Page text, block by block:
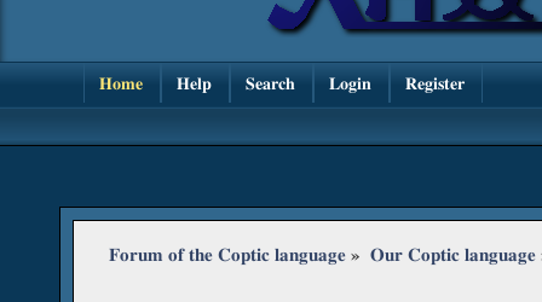
Home Help Search Login Register
Forum of the Coptic language » Our Coptic language